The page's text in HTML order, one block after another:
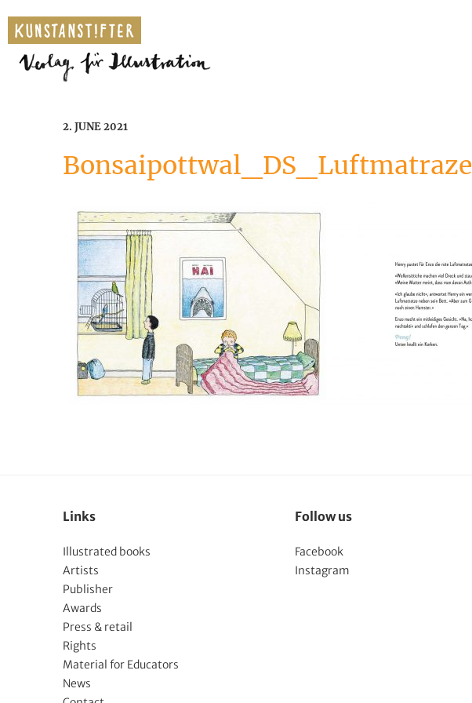
2. JUNE 2021
Bonsaipottwal_DS_Luftmatraze
Links
Illustrated books
Artists
Publisher
Awards
Press & retail
Rights
Material for Educators
News
Follow us
Facebook
Instagram